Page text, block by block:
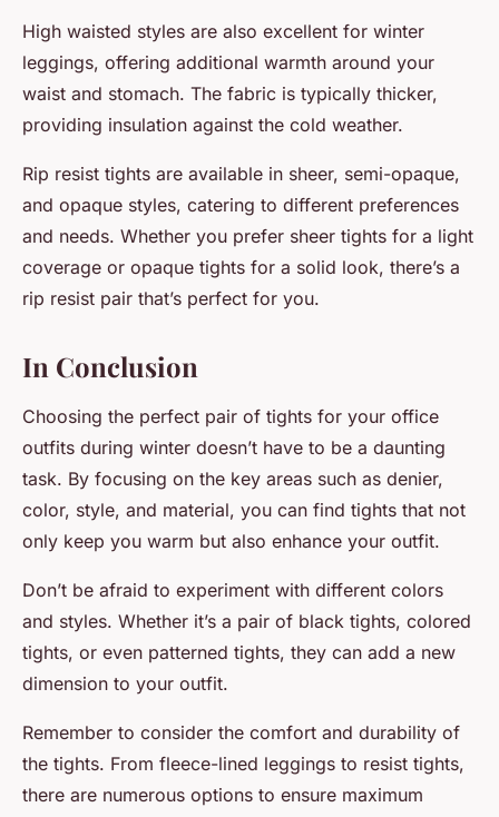
High waisted styles are also excellent for winter
leggings, offering additional warmth around your
waist and stomach. The fabric is typically thicker,
providing insulation against the cold weather.
Rip resist tights are available in sheer, semi-opaque,
and opaque styles, catering to different preferences
and needs. Whether you prefer sheer tights for a light
coverage or opaque tights for a solid look, there’s a
rip resist pair that’s perfect for you.
In Conclusion
Choosing the perfect pair of tights for your office
outfits during winter doesn’t have to be a daunting
task. By focusing on the key areas such as denier,
color, style, and material, you can find tights that not
only keep you warm but also enhance your outfit.
Don’t be afraid to experiment with different colors
and styles. Whether it’s a pair of black tights, colored
tights, or even patterned tights, they can add a new
dimension to your outfit.
Remember to consider the comfort and durability of
the tights. From fleece-lined leggings to resist tights,
there are numerous options to ensure maximum